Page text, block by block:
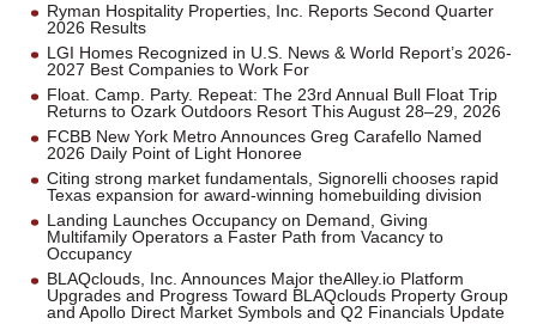
Ryman Hospitality Properties, Inc. Reports Second Quarter
2026 Results
LGI Homes Recognized in U.S. News & World Report’s 2026-
2027 Best Companies to Work For
Float. Camp. Party. Repeat: The 23rd Annual Bull Float Trip
Returns to Ozark Outdoors Resort This August 28–29, 2026
FCBB New York Metro Announces Greg Carafello Named
2026 Daily Point of Light Honoree
Citing strong market fundamentals, Signorelli chooses rapid
Texas expansion for award-winning homebuilding division
Landing Launches Occupancy on Demand, Giving
Multifamily Operators a Faster Path from Vacancy to
Occupancy
BLAQclouds, Inc. Announces Major theAlley.io Platform
Upgrades and Progress Toward BLAQclouds Property Group
and Apollo Direct Market Symbols and Q2 Financials Update